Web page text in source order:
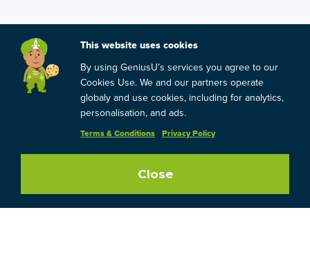
This website uses cookies
By using GeniusU’s services you agree to our
Cookies Use. We and our partners operate
globaly and use cookies, including for analytics,
personalisation, and ads.
Terms & Conditions Privacy Policy
Close